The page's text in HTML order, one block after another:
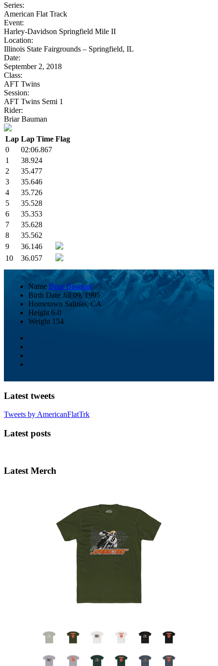
Series:
American Flat Track
Event:
Harley-Davidson Springfield Mile II
Location:
Illinois State Fairgrounds – Springfield, IL
Date:
September 2, 2018
Class:
AFT Twins
Session:
AFT Twins Semi 1
Rider:
Briar Bauman
Lap Lap Time Flag
0
02:06.867
1
38.924
2
35.477
3
35.646
4
35.726
5
35.528
6
35.353
7
35.628
8
35.562
9
36.146
10
36.057
Name Briar Bauman
Birth Date Jul 09, 1995
Hometown Salinas, CA
Height 6-0
Weight 154
Latest tweets
Tweets by AmericanFlatTrk
Latest posts
Latest Merch